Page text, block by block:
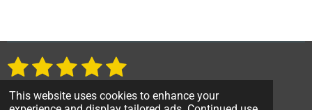
This website uses cookies to enhance your
R
a
t
1
s
2
s
3
s
4
s
5
s
S
m
1 vote